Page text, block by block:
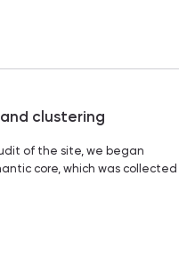
clustering
of the site, we began
core, which was collected